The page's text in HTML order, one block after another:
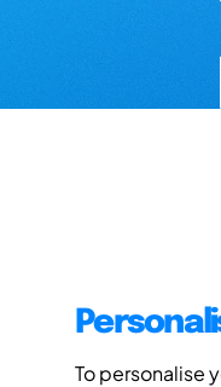
To personalise